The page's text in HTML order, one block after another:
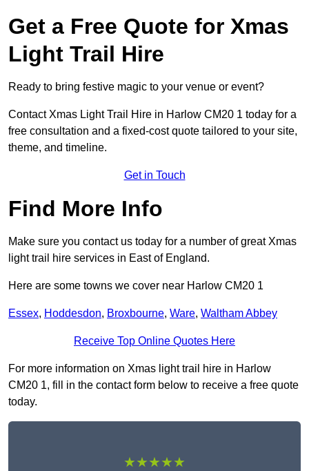
Get a Free Quote for Xmas
Light Trail Hire
Ready to bring festive magic to your venue or event?
Contact Xmas Light Trail Hire in Harlow CM20 1 today for a
free consultation and a fixed-cost quote tailored to your site,
theme, and timeline.
Get in Touch
Find More Info
Make sure you contact us today for a number of great Xmas
light trail hire services in East of England.
Here are some towns we cover near Harlow CM20 1
Essex, Hoddesdon, Broxbourne, Ware, Waltham Abbey
Receive Top Online Quotes Here
For more information on Xmas light trail hire in Harlow
CM20 1, fill in the contact form below to receive a free quote
today.
★★★★★